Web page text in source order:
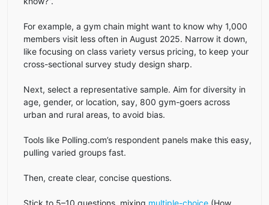
For example, a gym chain might want to know why 1,000
members visit less often in August 2025. Narrow it down,
like focusing on class variety versus pricing, to keep your
cross-sectional survey study design sharp.
Next, select a representative sample. Aim for diversity in
age, gender, or location, say, 800 gym-goers across
urban and rural areas, to avoid bias.
Tools like Polling.com’s respondent panels make this easy,
pulling varied groups fast.
Then, create clear, concise questions.
Stick to 5–10 questions, mixing multiple-choice (How